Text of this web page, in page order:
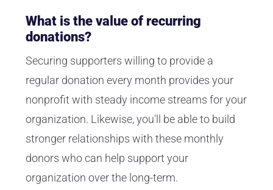
What is the value of recurring
donations?
Securing supporters willing to provide a
regular donation every month provides your
nonprofit with steady income streams for your
organization. Likewise, you'll be able to build
stronger relationships with these monthly
donors who can help support your
organization over the long-term.